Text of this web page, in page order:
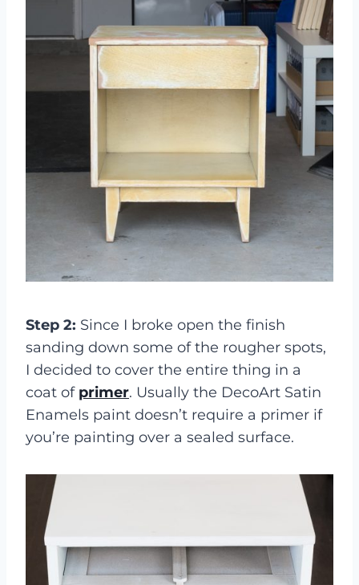
Step 2: Since I broke open the finish
sanding down some of the rougher spots,
I decided to cover the entire thing in a
coat of primer. Usually the DecoArt Satin
Enamels paint doesn’t require a primer if
you’re painting over a sealed surface.